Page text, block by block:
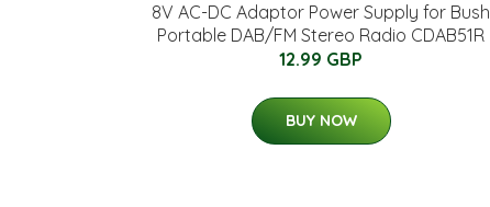
8V AC-DC Adaptor Power Supply for Bush
Portable DAB/FM Stereo Radio CDAB51R
12.99 GBP
BUY NOW